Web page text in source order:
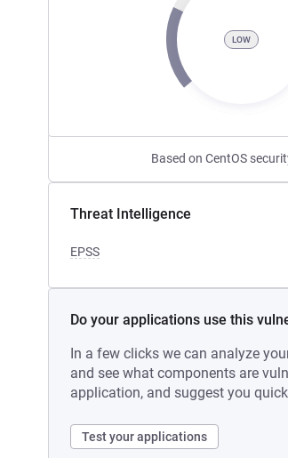
LOW
Based on CentOS
Threat Intelligence
EPSS
Do your applications use this
In a few clicks we can analyze
and see what components are
application, and suggest you
Test your applications